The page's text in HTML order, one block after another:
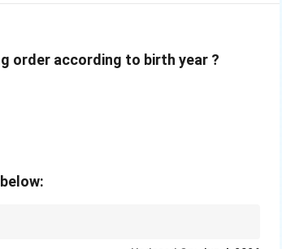
order according to birth year ?